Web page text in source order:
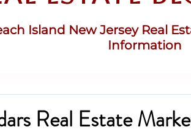
Island New Jersey Real
Information
Real Estate